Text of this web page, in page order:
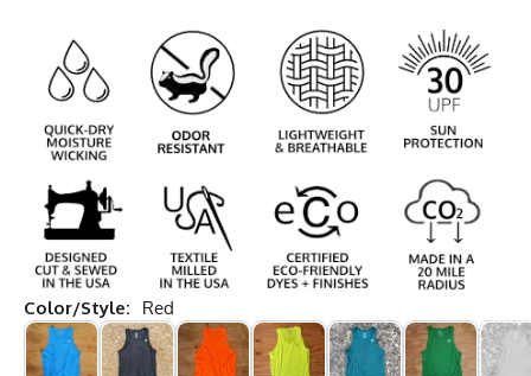
Color/Style: Red